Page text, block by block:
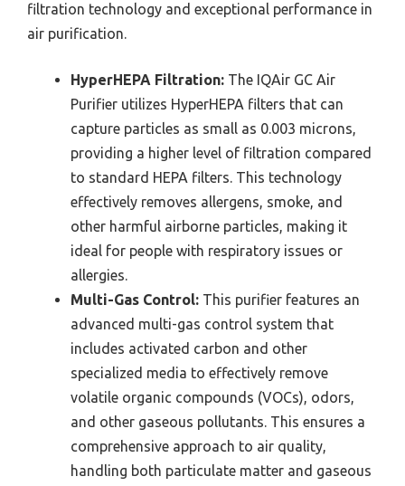
filtration technology and exceptional performance in
air purification.
HyperHEPA Filtration: The IQAir GC Air
Purifier utilizes HyperHEPA filters that can
capture particles as small as 0.003 microns,
providing a higher level of filtration compared
to standard HEPA filters. This technology
effectively removes allergens, smoke, and
other harmful airborne particles, making it
ideal for people with respiratory issues or
allergies.
Multi-Gas Control: This purifier features an
advanced multi-gas control system that
includes activated carbon and other
specialized media to effectively remove
volatile organic compounds (VOCs), odors,
and other gaseous pollutants. This ensures a
comprehensive approach to air quality,
handling both particulate matter and gaseous